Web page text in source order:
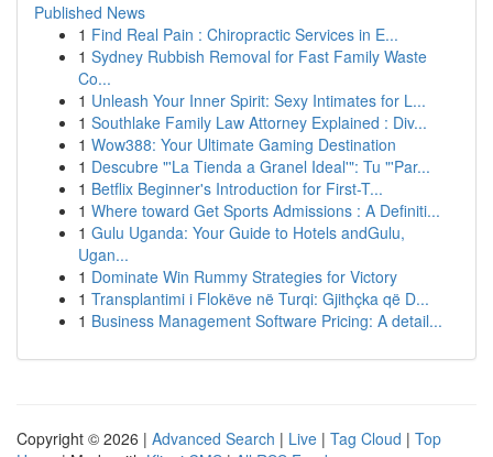
Published News
1 Find Real Pain : Chiropractic Services in E...
1 Sydney Rubbish Removal for Fast Family Waste
Co...
1 Unleash Your Inner Spirit: Sexy Intimates for L...
1 Southlake Family Law Attorney Explained : Div...
1 Wow388: Your Ultimate Gaming Destination
1 Descubre "'La Tienda a Granel Ideal'": Tu "'Par...
1 Betflix Beginner's Introduction for First-T...
1 Where toward Get Sports Admissions : A Definiti...
1 Gulu Uganda: Your Guide to Hotels andGulu,
Ugan...
1 Dominate Win Rummy Strategies for Victory
1 Transplantimi i Flokëve në Turqi: Gjithçka që D...
1 Business Management Software Pricing: A detail...
Copyright © 2026 | Advanced Search | Live | Tag Cloud | Top